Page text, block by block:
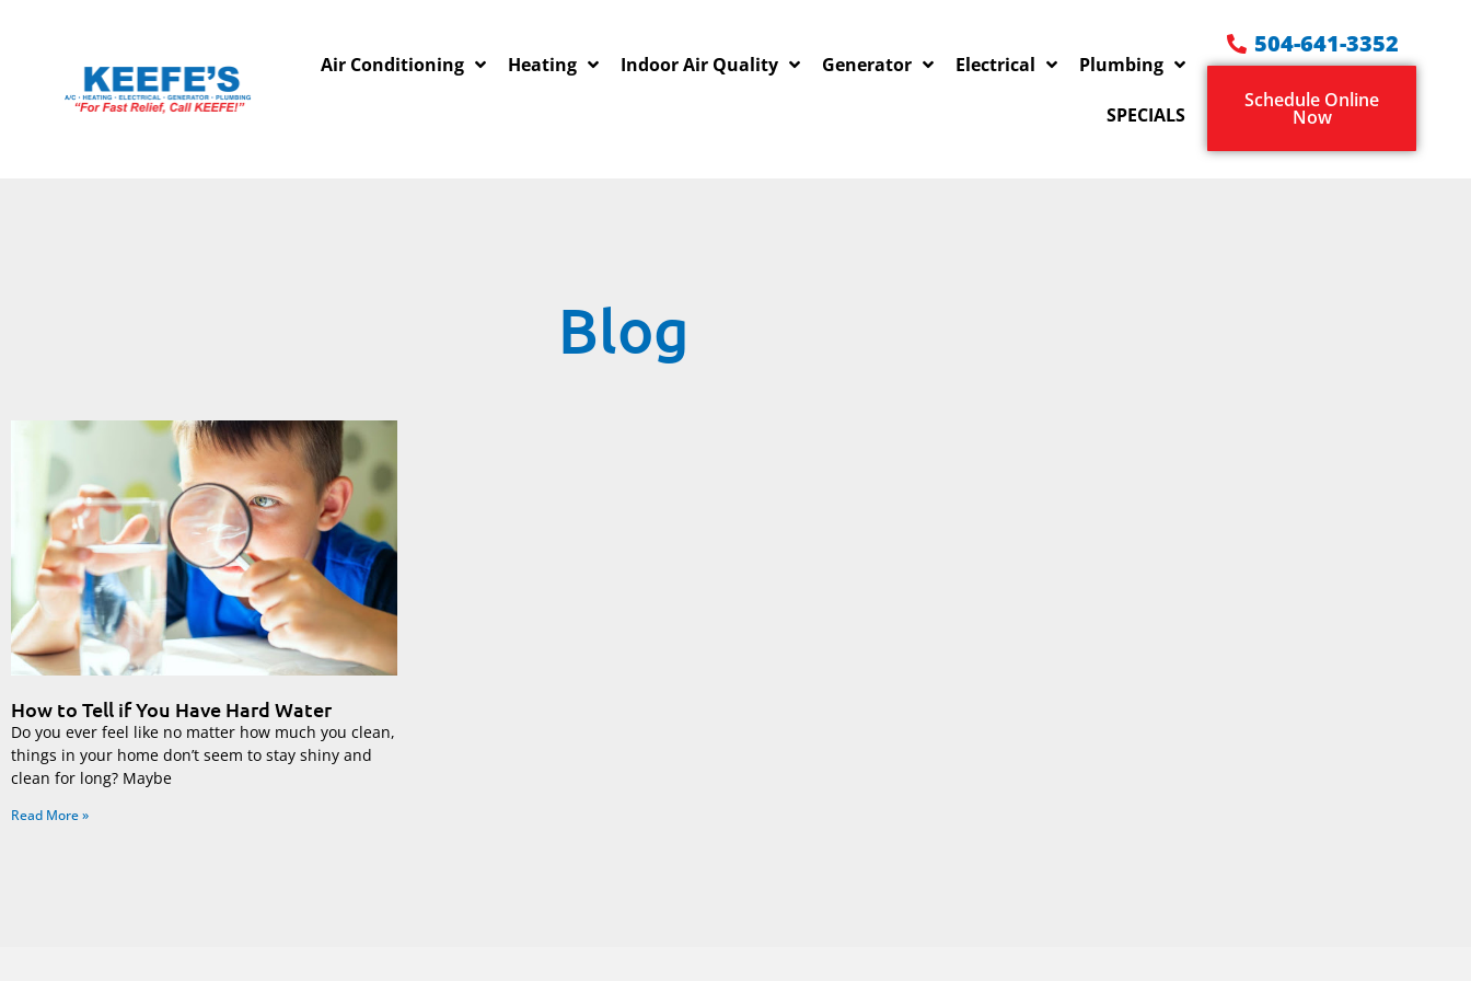
Air Conditioning Heating Indoor Air Quality Generator Electrical Plumbing
SPECIALS
504-641-3352
Schedule Online
Now
Blog
How to Tell if You Have Hard Water
Do you ever feel like no matter how much you clean,
things in your home don’t seem to stay shiny and
clean for long? Maybe
Read More »